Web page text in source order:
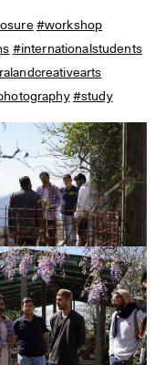
#workshop
#internationalstudents
#study